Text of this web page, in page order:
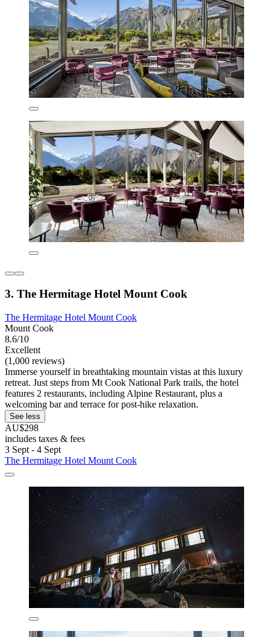
3. The Hermitage Hotel Mount Cook
The Hermitage Hotel Mount Cook
Mount Cook
8.6/10
Excellent
(1,000 reviews)
Immerse yourself in breathtaking mountain vistas at this luxury
retreat. Just steps from Mt Cook National Park trails, the hotel
features 2 restaurants, including Alpine Restaurant, plus a
welcoming bar and terrace for post-hike relaxation.
See less
AU$298
includes taxes & fees
3 Sept - 4 Sept
The Hermitage Hotel Mount Cook